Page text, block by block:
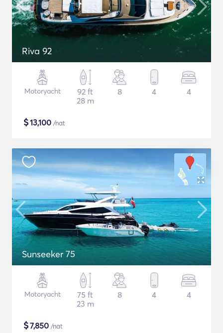
Riva 92
Motoryacht
92 ft
28 m
8 4 4
$13,100 /nat
Sunseeker 75
Motoryacht
75 ft
23 m
8 4 4
$7,850 /nat